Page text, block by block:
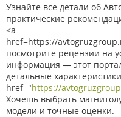
Узнайте все детали об
практические
<a
href=https://
посмотрите рецензии на
информация — этот
детальные
href="https://
Хочешь выбрать
модели и точные оценки.